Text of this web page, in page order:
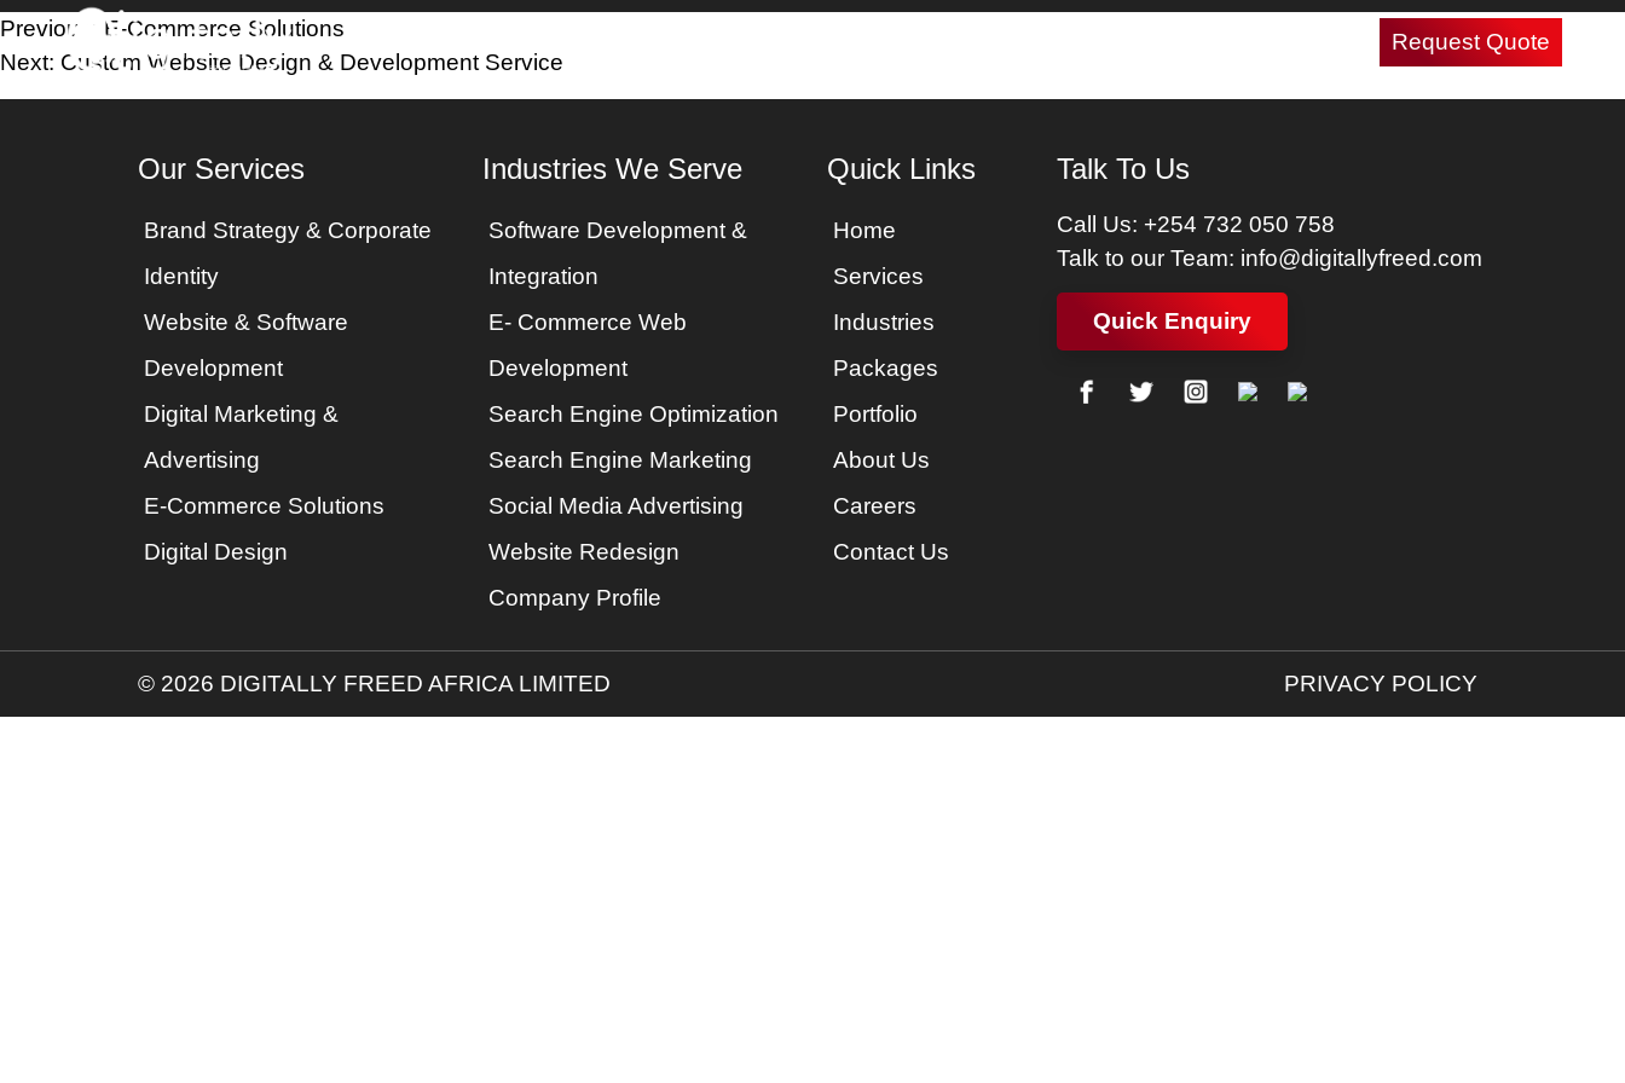
Request Quote
Post
navigation
Previous:
E-Commerce Solutions
Next: Custom Website Design & Development Service
Our Services
Brand Strategy & Corporate
Identity
Website & Software
Development
Digital Marketing &
Advertising
E-Commerce Solutions
Digital Design
Industries We Serve
Software Development &
Integration
E- Commerce Web
Development
Search Engine Optimization
Search Engine Marketing
Social Media Advertising
Website Redesign
Company Profile
Quick Links
Home
Services
Industries
Packages
Portfolio
About Us
Careers
Contact Us
Talk To Us
Call Us: +254 732 050 758
Talk to our Team: info@digitallyfreed.com
Quick Enquiry
© 2026 DIGITALLY FREED AFRICA LIMITED PRIVACY POLICY